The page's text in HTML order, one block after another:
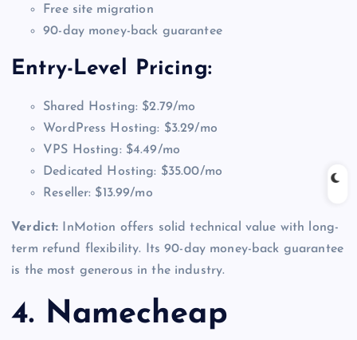
Free site migration
90-day money-back guarantee
Entry-Level Pricing:
Shared Hosting: $2.79/mo
WordPress Hosting: $3.29/mo
VPS Hosting: $4.49/mo
Dedicated Hosting: $35.00/mo
Reseller: $13.99/mo
Verdict: InMotion offers solid technical value with long-
term refund flexibility. Its 90-day money-back guarantee
is the most generous in the industry.
4. Namecheap